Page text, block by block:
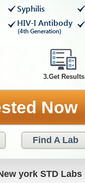
Syphilis
HIV-I Antibody
(4th Generation)
3.Get Results
Now
Find A Lab
york STD Labs